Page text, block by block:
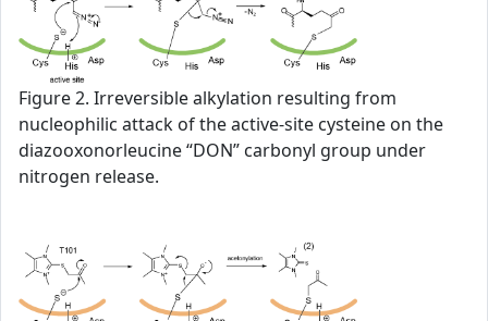
Figure 2. Irreversible alkylation resulting from
nucleophilic attack of the active-site cysteine on the
diazooxonorleucine “DON” carbonyl group under
nitrogen release.